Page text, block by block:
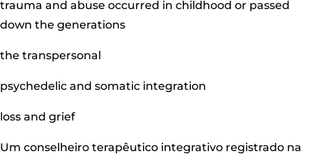
trauma and abuse occurred in childhood or passed
down the generations
the transpersonal
psychedelic and somatic integration
loss and grief
Um conselheiro terapêutico integrativo registrado na